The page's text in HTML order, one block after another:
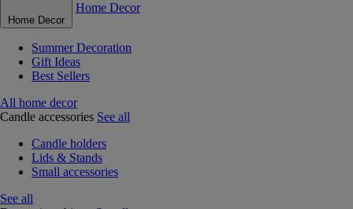
Home Decor
Home Decor
Summer Decoration
Gift Ideas
Best Sellers
All home decor
Candle accessories See all
Candle holders
Lids & Stands
Small accessories
See all